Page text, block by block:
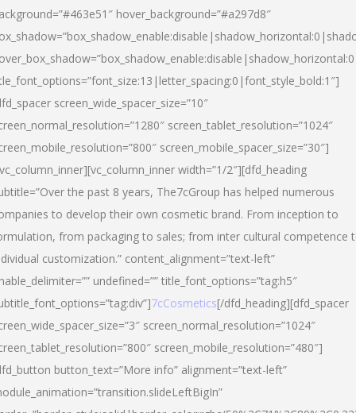
hover_background=”#a297d8″
screen_wide_spacer_size=”10″
screen_tablet_resolution=”1024″
screen_mobile_spacer_size=”30″]
width=”1/2″][dfd_heading
the past 8 years, The7cGroup has helped numerous
to develop their own cosmetic brand. From inception to
from packaging to sales; from inter cultural competence
customization.” content_alignment=”text-left”
undefined=”” title_font_options=”tag:h5″
7cCosmetics[/dfd_heading][dfd_spacer
screen_normal_resolution=”1024″
screen_mobile_resolution=”480″]
button_text=”More info” alignment=”text-left”